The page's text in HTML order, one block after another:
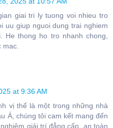
giai tri ly tuong voi nhieu tro
uu giup nguoi dung trai nghiem
He thong ho tro nhanh chong,
at 9:36 AM
vị thế là một trong những nhà
Á, chúng tôi cam kết mang đến
giải trí đẳng cấp, an toàn